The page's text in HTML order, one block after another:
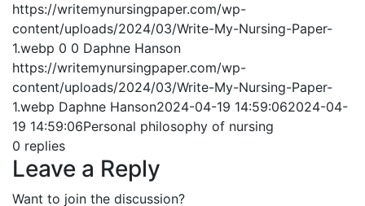
https://writemynursingpaper.com/wp-
content/uploads/2024/03/Write-My-Nursing-Paper-
1.webp 0 0 Daphne Hanson
https://writemynursingpaper.com/wp-
content/uploads/2024/03/Write-My-Nursing-Paper-
1.webp Daphne Hanson2024-04-19 14:59:062024-04-
19 14:59:06Personal philosophy of nursing
0 replies
Leave a Reply
Want to join the discussion?